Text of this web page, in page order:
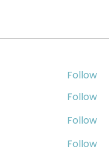
Follow
Follow
Follow
Follow